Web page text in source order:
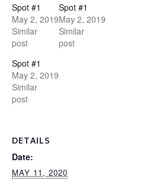
Spot #1
May 2, 2019
Similar
post
Spot #1
May 2, 2019
Similar
post
Spot #1
May 2, 2019
Similar
post
DETAILS
Date:
MAY 11, 2020